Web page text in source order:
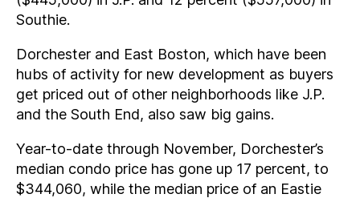
Southie.
Dorchester and East Boston, which have been
hubs of activity for new development as buyers
get priced out of other neighborhoods like J.P.
and the South End, also saw big gains.
Year-to-date through November, Dorchester’s
median condo price has gone up 17 percent, to
$344,060, while the median price of an Eastie